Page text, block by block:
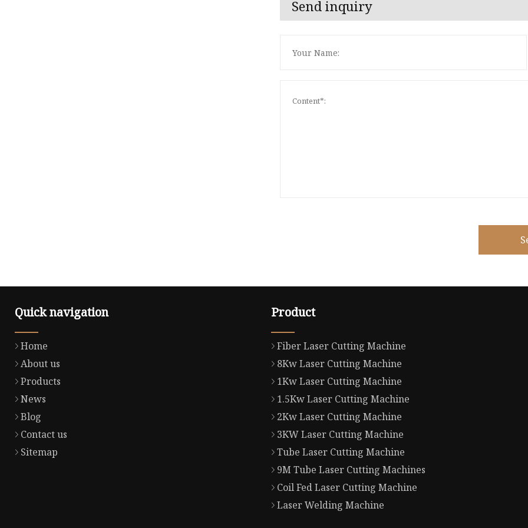
Send inquiry
Quick navigation
Home
About us
Products
News
Blog
Contact us
Sitemap
Product
Fiber Laser Cutting Machine
8Kw Laser Cutting Machine
1Kw Laser Cutting Machine
1.5Kw Laser Cutting Machine
2Kw Laser Cutting Machine
3KW Laser Cutting Machine
Tube Laser Cutting Machine
9M Tube Laser Cutting Machines
Coil Fed Laser Cutting Machine
Laser Welding Machine